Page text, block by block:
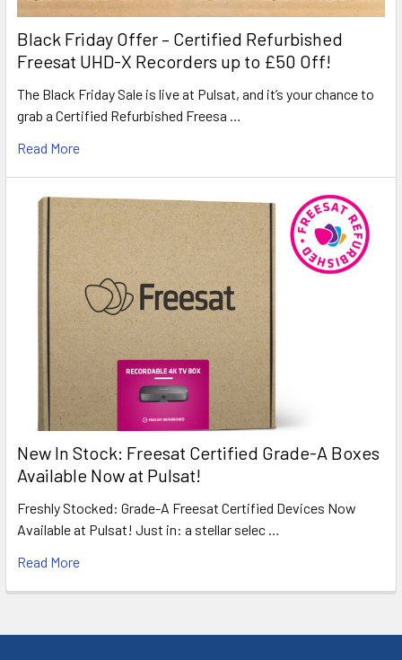
Black Friday Offer – Certified Refurbished
Freesat UHD-X Recorders up to £50 Off!
The Black Friday Sale is live at Pulsat, and it’s your chance to
grab a Certified Refurbished Freesa …
Read More
New In Stock: Freesat Certified Grade-A Boxes
Available Now at Pulsat!
Freshly Stocked: Grade-A Freesat Certified Devices Now
Available at Pulsat! Just in: a stellar selec …
Read More